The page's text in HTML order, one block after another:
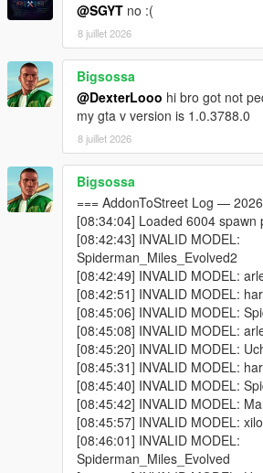
Why does the game crash / force close?
Your GTA V VRAM is full — try
or reducing Max Addon Peds.
One of your addon peds may be
game version. Test each model
Ped Selector in-game first.
Some addon peds are simply not
based spawning.
Why do I see missing / broken
Because some addon ped models
simultaneously without causing texture
Max Addon Peds or disabling specific
Spawn until you find which model is
Why doesn't the scanner find my
You selected the wrong GTA V
the folder containing GTA5.exe.
You haven't installed any addon
Selector yet. The scanner reads
data.
@SGYT no :(
8 juillet 2026
Bigsossa
@DexterLooo hi bro got not
my gta v version is 1.0.3788.0
8 juillet 2026
Bigsossa
=== AddonToStreet Log —
[08:34:04] Loaded 6004 spawn
[08:42:43] INVALID MODEL:
Spiderman_Miles_Evolved2
[08:42:49] INVALID MODEL:
[08:42:51] INVALID MODEL:
[08:45:06] INVALID MODEL:
[08:45:08] INVALID MODEL:
[08:45:20] INVALID MODEL:
[08:45:31] INVALID MODEL:
[08:45:40] INVALID MODEL:
[08:45:42] INVALID MODEL:
[08:45:57] INVALID MODEL:
[08:46:01] INVALID MODEL:
Spiderman_Miles_Evolved